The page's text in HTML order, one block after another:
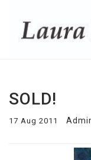
SOLD!
17 Aug 2011